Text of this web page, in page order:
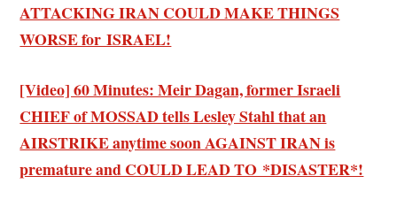
ATTACKING IRAN COULD MAKE THINGS
WORSE for ISRAEL!
[Video] 60 Minutes: Meir Dagan, former Israeli
CHIEF of MOSSAD tells Lesley Stahl that an
AIRSTRIKE anytime soon AGAINST IRAN is
premature and COULD LEAD TO *DISASTER*!